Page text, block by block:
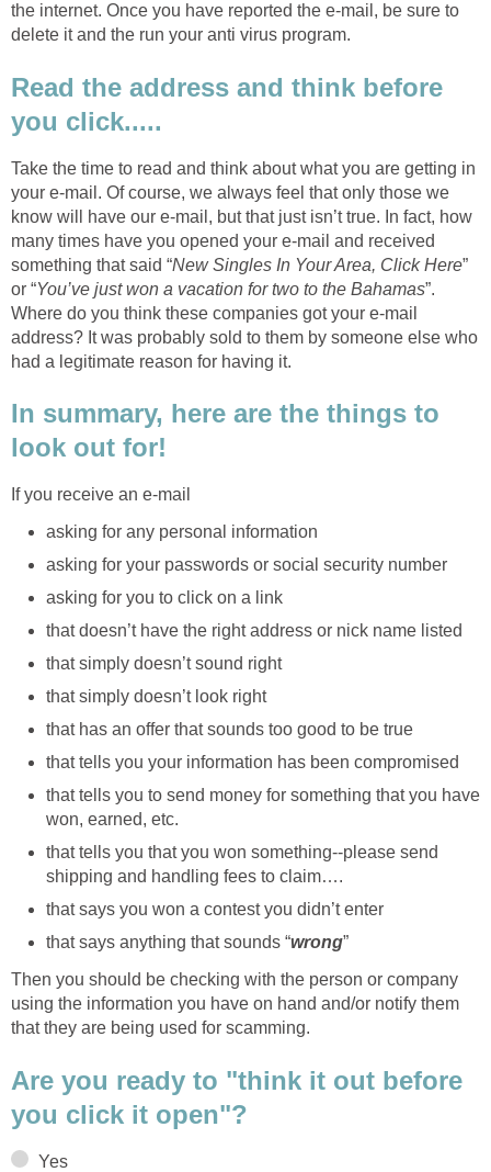
the internet. Once you have reported the e-mail, be sure to
delete it and the run your anti virus program.
Read the address and think before
you click.....
Take the time to read and think about what you are getting in
your e-mail. Of course, we always feel that only those we
know will have our e-mail, but that just isn’t true. In fact, how
many times have you opened your e-mail and received
something that said “New Singles In Your Area, Click Here”
or “You’ve just won a vacation for two to the Bahamas”.
Where do you think these companies got your e-mail
address? It was probably sold to them by someone else who
had a legitimate reason for having it.
In summary, here are the things to
look out for!
If you receive an e-mail
asking for any personal information
asking for your passwords or social security number
asking for you to click on a link
that doesn’t have the right address or nick name listed
that simply doesn’t sound right
that simply doesn’t look right
that has an offer that sounds too good to be true
that tells you your information has been compromised
that tells you to send money for something that you have
won, earned, etc.
that tells you that you won something--please send
shipping and handling fees to claim….
that says you won a contest you didn’t enter
that says anything that sounds “wrong”
Then you should be checking with the person or company
using the information you have on hand and/or notify them
that they are being used for scamming.
Are you ready to "think it out before
you click it open"?
Yes